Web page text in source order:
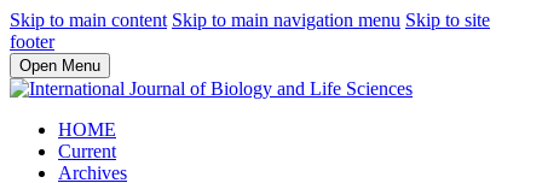
Skip to main content Skip to main navigation menu Skip to site
footer
Open Menu
HOME
Current
Archives